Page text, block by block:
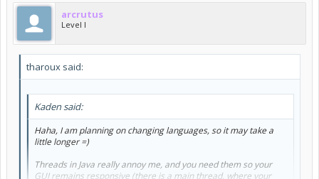
arcrutus
Level I
tharoux said:
Kaden said:
Haha, I am planning on changing languages, so it may take a
little longer =)
Threads in Java really annoy me, and you need them so your
GUI remains responsive (there is a main thread, where your